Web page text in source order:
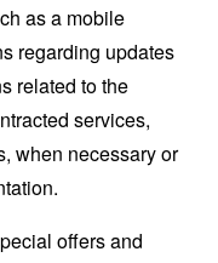
as a mobile
regarding updates
related to the
services,
when necessary or
offers and